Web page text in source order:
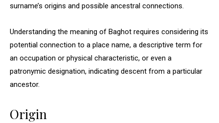
surname’s origins and possible ancestral connections.
Understanding the meaning of Baghot requires considering its
potential connection to a place name, a descriptive term for
an occupation or physical characteristic, or even a
patronymic designation, indicating descent from a particular
ancestor.
Origin